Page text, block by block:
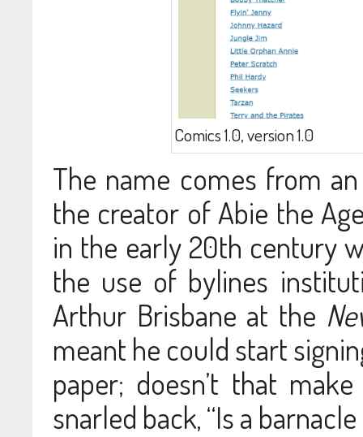
Comics 1.0, version 1.0
The name comes from
the creator of Abie the
in the early 20th century
the use of bylines
Arthur Brisbane at the
meant he could start
paper; doesn’t that
snarled back, “Is a barnacle